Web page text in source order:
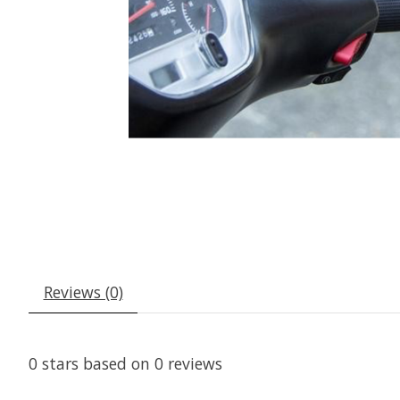
Reviews (0)
0 stars based on 0 reviews